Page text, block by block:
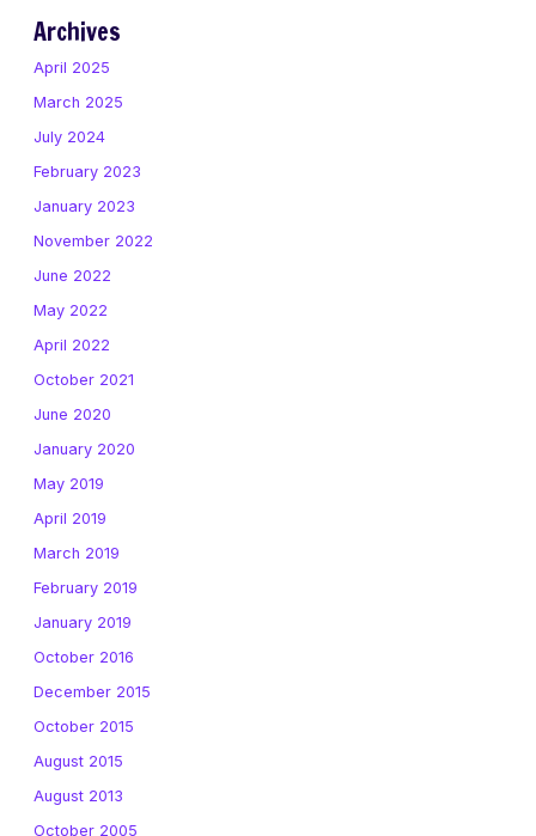
Archives
April 2025
March 2025
July 2024
February 2023
January 2023
November 2022
June 2022
May 2022
April 2022
October 2021
June 2020
January 2020
May 2019
April 2019
March 2019
February 2019
January 2019
October 2016
December 2015
October 2015
August 2015
August 2013
October 2005